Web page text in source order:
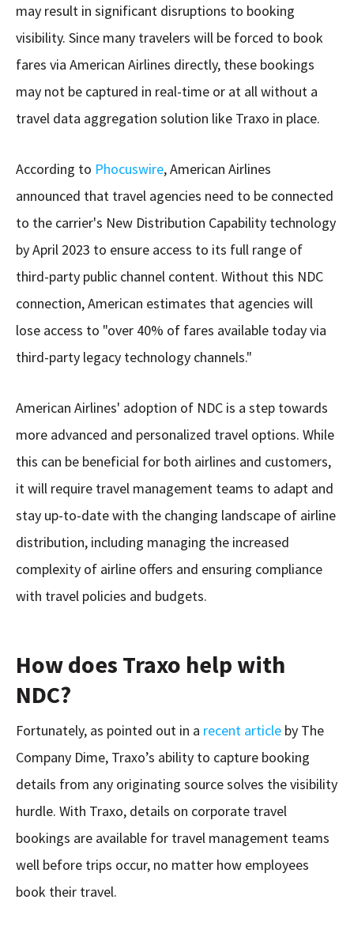
may result in significant disruptions to booking
visibility. Since many travelers will be forced to book
fares via American Airlines directly, these bookings
may not be captured in real-time or at all without a
travel data aggregation solution like Traxo in place.
According to Phocuswire, American Airlines
announced that travel agencies need to be connected
to the carrier's New Distribution Capability technology
by April 2023 to ensure access to its full range of
third-party public channel content. Without this NDC
connection, American estimates that agencies will
lose access to "over 40% of fares available today via
third-party legacy technology channels."
American Airlines' adoption of NDC is a step towards
more advanced and personalized travel options. While
this can be beneficial for both airlines and customers,
it will require travel management teams to adapt and
stay up-to-date with the changing landscape of airline
distribution, including managing the increased
complexity of airline offers and ensuring compliance
with travel policies and budgets.
How does Traxo help with
NDC?
Fortunately, as pointed out in a recent article by The
Company Dime, Traxo’s ability to capture booking
details from any originating source solves the visibility
hurdle. With Traxo, details on corporate travel
bookings are available for travel management teams
well before trips occur, no matter how employees
book their travel.